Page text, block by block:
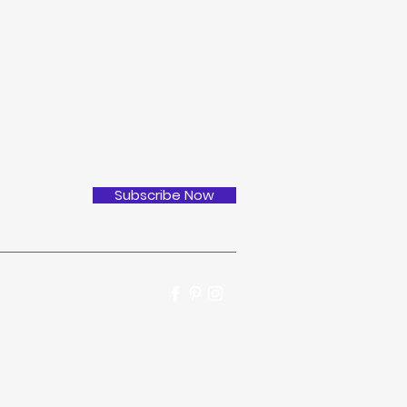
Subscribe Now